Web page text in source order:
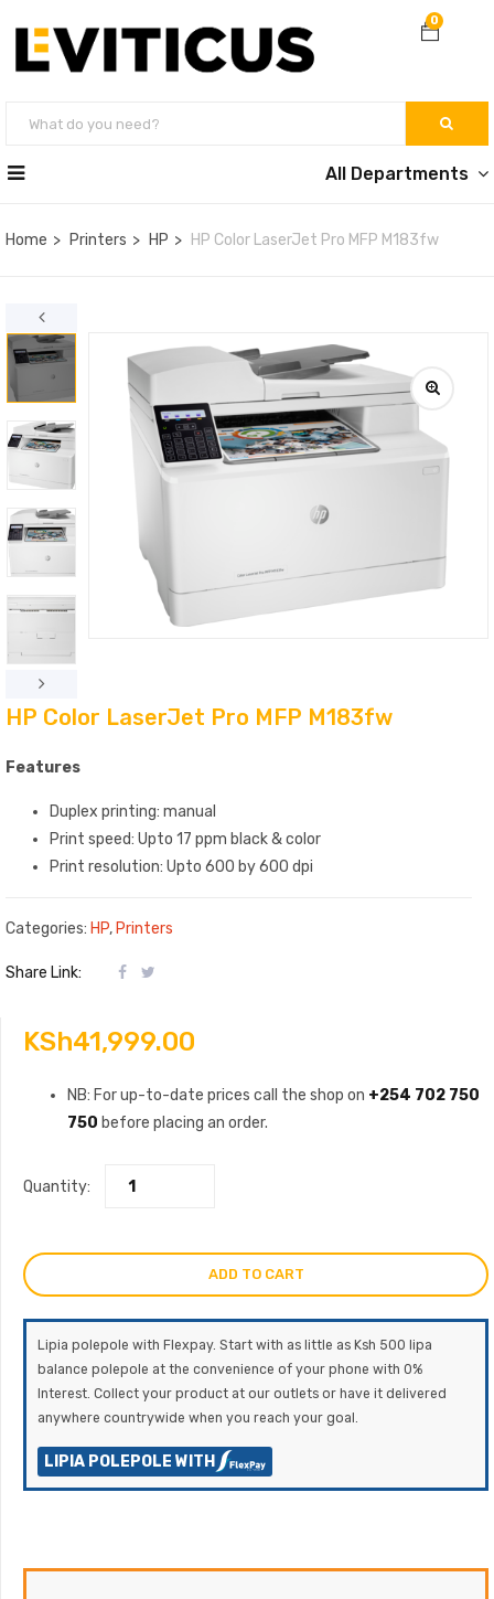
0
All Departments
Home Printers HP HP Color LaserJet Pro MFP M183fw
HP Color LaserJet Pro MFP M183fw
Features
Duplex printing: manual
Print speed: Upto 17 ppm black & color
Print resolution: Upto 600 by 600 dpi
Categories: HP, Printers
Share Link:
KSh41,999.00
NB: For up-to-date prices call the shop on +254 702 750
750 before placing an order.
Quantity:
ADD TO CART
Lipia polepole with Flexpay. Start with as little as Ksh 500 lipa
balance polepole at the convenience of your phone with 0%
Interest. Collect your product at our outlets or have it delivered
anywhere countrywide when you reach your goal.
LIPIA POLEPOLE WITH